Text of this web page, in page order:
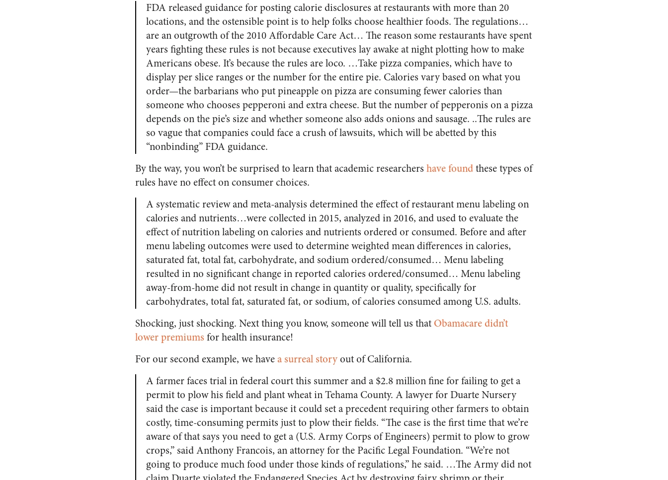
FDA released guidance for posting calorie disclosures at restaurants with more than 20
locations, and the ostensible point is to help folks choose healthier foods. The regulations…
are an outgrowth of the 2010 Affordable Care Act… The reason some restaurants have spent
years fighting these rules is not because executives lay awake at night plotting how to make
Americans obese. It’s because the rules are loco. …Take pizza companies, which have to
display per slice ranges or the number for the entire pie. Calories vary based on what you
order—the barbarians who put pineapple on pizza are consuming fewer calories than
someone who chooses pepperoni and extra cheese. But the number of pepperonis on a pizza
depends on the pie’s size and whether someone also adds onions and sausage. ..The rules are
so vague that companies could face a crush of lawsuits, which will be abetted by this
“nonbinding” FDA guidance.
By the way, you won’t be surprised to learn that academic researchers have foundthese types of
rules have no effect on consumer choices.
A systematic review and meta-analysis determined the effect of restaurant menu labeling on
calories and nutrients…were collected in 2015, analyzed in 2016, and used to evaluate the
effect of nutrition labeling on calories and nutrients ordered or consumed. Before and after
menu labeling outcomes were used to determine weighted mean differences in calories,
saturated fat, total fat, carbohydrate, and sodium ordered/consumed… Menu labeling
resulted in no significant change in reported calories ordered/consumed… Menu labeling
away-from-home did not result in change in quantity or quality, specifically for
carbohydrates, total fat, saturated fat, or sodium, of calories consumed among U.S. adults.
Shocking, just shocking. Next thing you know, someone will tell us that Obamacare didn’t
lower premiums for health insurance!
For our second example, we havea surreal storyout of California.
A farmer faces trial in federal court this summer and a $2.8 million fine for failing to get a
permit to plow his field and plant wheat in Tehama County. A lawyer for Duarte Nursery
said the case is important because it could set a precedent requiring other farmers to obtain
costly, time-consuming permits just to plow their fields. “The case is the first time that we’re
aware of that says you need to get a (U.S. Army Corps of Engineers) permit to plow to grow
crops,” said Anthony Francois, an attorney for the Pacific Legal Foundation. “We’re not
going to produce much food under those kinds of regulations,” he said. …The Army did not